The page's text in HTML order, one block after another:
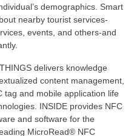
demographics. Smart
nearby tourist services-
events, and others-and
delivers knowledge
content management,
tag and mobile application life
INSIDE provides NFC
and software for the
MicroRead® NFC